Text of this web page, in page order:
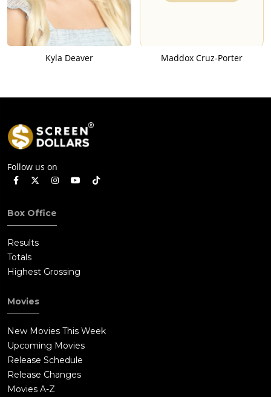
Kyla Deaver Maddox Cruz-Porter
Follow us on
Box Office
Results
Totals
Highest Grossing
Movies
New Movies This Week
Upcoming Movies
Release Schedule
Release Changes
Movies A-Z